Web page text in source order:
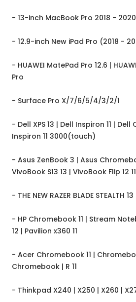
- 13-inch MacBook Pro 2018 - 2020
- 12.9-inch New iPad Pro (2018 -
- HUAWEI MatePad Pro 12.6 |
Pro
- Surface Pro X/7/6/5/4/3/2/1
- Dell XPS 13 | Dell Inspiron 11 | Dell
Inspiron 11 3000(touch)
- Asus ZenBook 3 | Asus
VivoBook S13 13 | VivoBook Flip 12
- THE NEW RAZER BLADE STEALTH 13
- HP Chromebook 11 | Stream
12 | Pavilion x360 11
- Acer Chromebook 11 |
Chromebook | R 11
- Thinkpad X240 | X250 | X260 |